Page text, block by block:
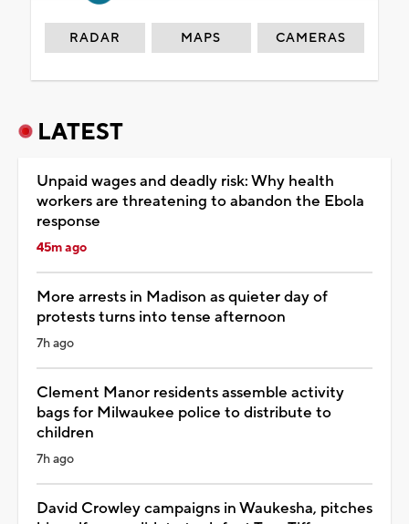
RADAR MAPS CAMERAS
LATEST
Unpaid wages and deadly risk: Why health
workers are threatening to abandon the Ebola
response
45m ago
More arrests in Madison as quieter day of
protests turns into tense afternoon
7h ago
Clement Manor residents assemble activity
bags for Milwaukee police to distribute to
children
7h ago
David Crowley campaigns in Waukesha, pitches